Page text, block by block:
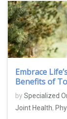
Embrace
Benefits of
by Specialized
Joint Health,